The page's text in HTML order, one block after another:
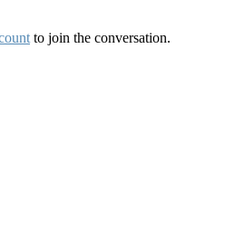
to join the conversation.